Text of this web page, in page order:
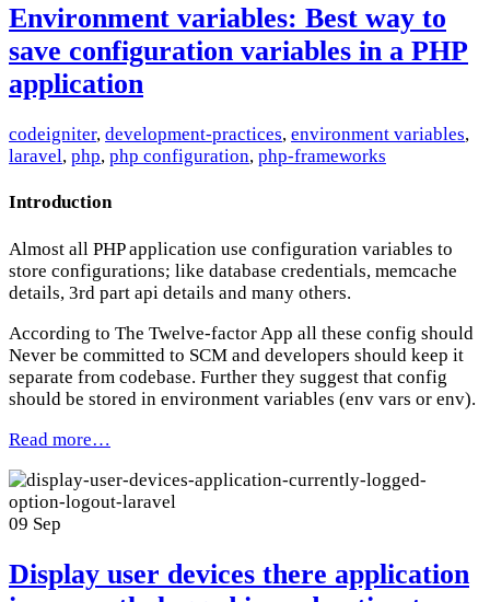
Environment variables: Best way to
save configuration variables in a PHP
application
codeigniter, development-practices, environment variables,
laravel, php, php configuration, php-frameworks
Introduction
Almost all PHP application use configuration variables to
store configurations; like database credentials, memcache
details, 3rd part api details and many others.
According to The Twelve-factor App all these config should
Never be committed to SCM and developers should keep it
separate from codebase. Further they suggest that config
should be stored in environment variables (env vars or env).
Read more…
09 Sep
Display user devices there application